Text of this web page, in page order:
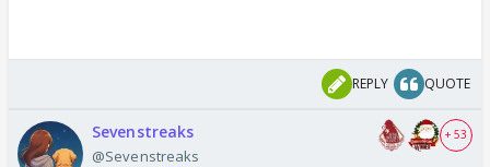
REPLY QUOTE
Sevenstreaks
@Sevenstreaks
+ 53